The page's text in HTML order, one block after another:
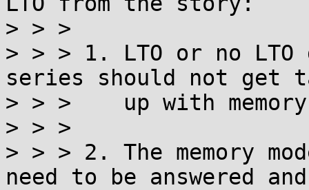
> > >
> > > 1. LTO or no LTO
series should not get
> > >    up with
> > >
> > > 2. The memory
need to be answered and